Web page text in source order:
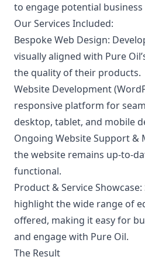
to engage potential business
Our Services Included:
Bespoke Web Design:
visually aligned with Pure
the quality of their products.
Website Development
responsive platform for
desktop, tablet, and mobile
Ongoing Website Support &
the website remains up-to-
functional.
Product & Service Showcase:
highlight the wide range of
offered, making it easy for
and engage with Pure Oil.
The Result